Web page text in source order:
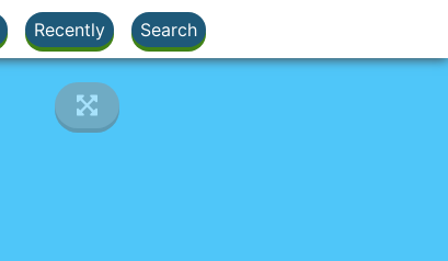
Recently Search